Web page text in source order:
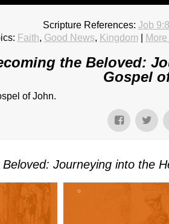
Scripture References: Job 9:8
Faith, Good News, Kingdom
the Beloved:
Gospel
of John.
Journeying into the